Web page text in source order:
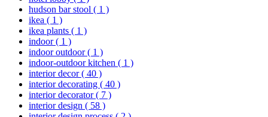
hudson bar stool ( 1 )
ikea ( 1 )
ikea plants ( 1 )
indoor( 1 )
indoor outdoor( 1 )
indoor-outdoor kitchen ( 1 )
interior decor( 40 )
interior decorating ( 40 )
interior decorator( 7 )
interior design ( 58 )